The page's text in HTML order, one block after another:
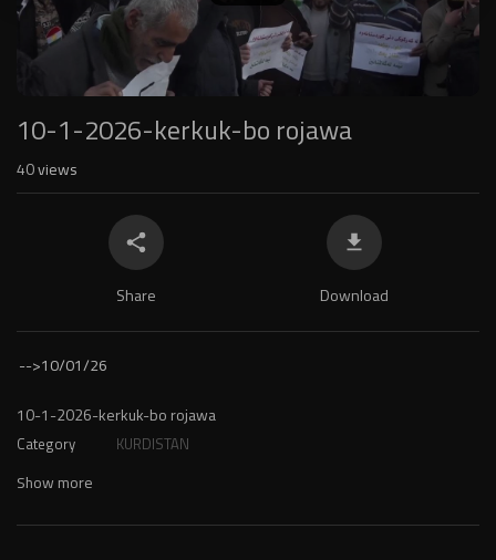
auto
10-1-2026-kerkuk-bo rojawa
40views
Share Download
-->10/01/26
⁣10-1-2026-kerkuk-bo rojawa
Category KURDISTAN
Show more